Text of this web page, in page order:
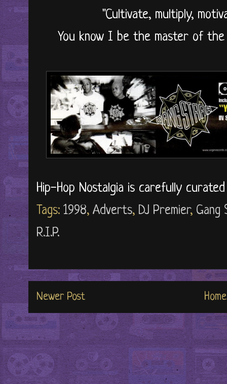
"Cultivate, multiply,
You know I be the master of
Hip-Hop Nostalgia is carefully
Tags: 1998, Adverts, DJ Premier, Gang
R.I.P.
Newer Post Home